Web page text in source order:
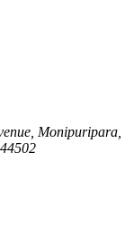
Monipuripara,